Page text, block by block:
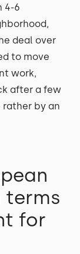
4-6
deal over
to move
work,
after a few
rather by an
terms
for